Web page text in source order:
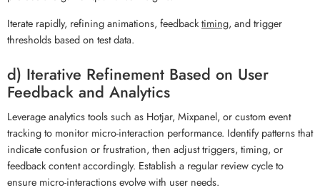
Iterate rapidly, refining animations, feedbacktiming, and trigger
thresholds based on test data.
d) Iterative Refinement Based on User
Feedback and Analytics
Leverage analytics tools such as Hotjar, Mixpanel, or custom event
tracking to monitor micro-interaction performance. Identify patterns that
indicate confusion or frustration, then adjust triggers, timing, or
feedback content accordingly. Establish a regular review cycle to
ensure micro-interactions evolve with user needs.